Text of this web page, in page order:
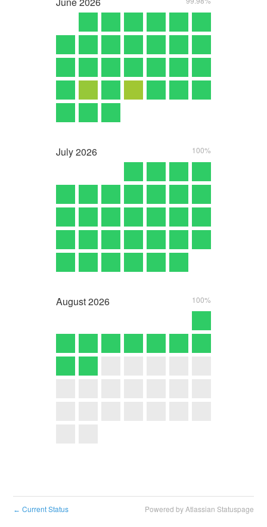
July2026 100%
August2026 100%
← Current Status Powered by Atlassian Statuspage